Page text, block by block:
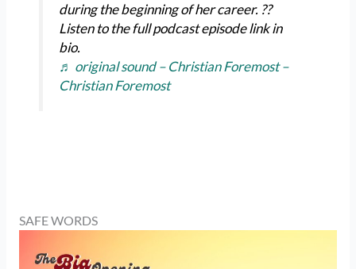
during the beginning of her career. ?️?️
Listen to the full podcast episode link in
bio.
♬ original sound – Christian Foremost –
Christian Foremost
SAFE WORDS